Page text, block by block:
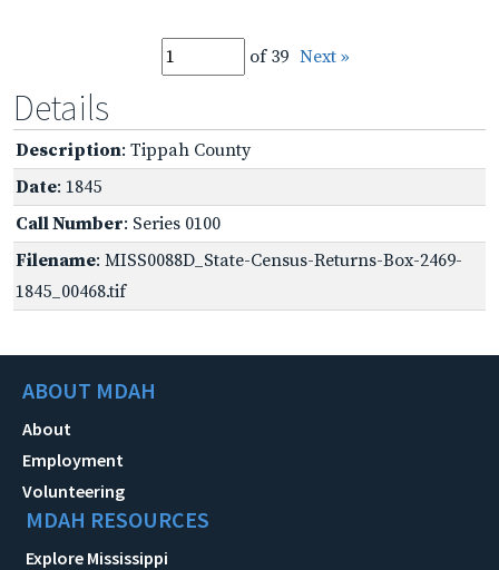
of 39 Next »
Details
Description: Tippah County
Date: 1845
Call Number: Series 0100
Filename: MISS0088D_State-Census-Returns-Box-2469-
1845_00468.tif
ABOUT MDAH
About
Employment
Volunteering
MDAH RESOURCES
Explore Mississippi